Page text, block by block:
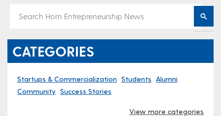
CATEGORIES
Startups & Commercialization Students
Alumni
Community Success Stories
View more categories